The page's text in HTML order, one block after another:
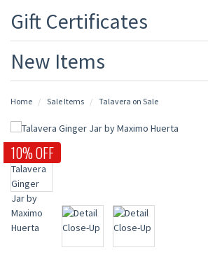
Gift Certificates
New Items
Home Sale Items Talavera on Sale
10% OFF